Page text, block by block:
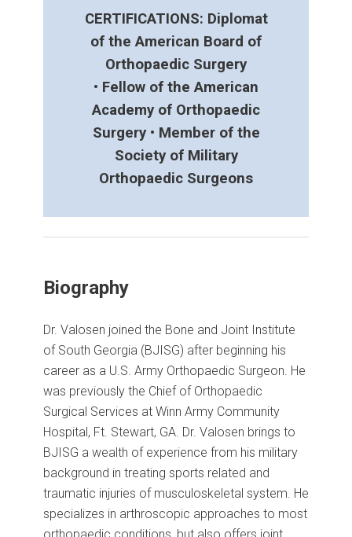
CERTIFICATIONS: Diplomat
of the American Board of
Orthopaedic Surgery
• Fellow of the American
Academy of Orthopaedic
Surgery • Member of the
Society of Military
Orthopaedic Surgeons
Biography
Dr. Valosen joined the Bone and Joint Institute
of South Georgia (BJISG) after beginning his
career as a U.S. Army Orthopaedic Surgeon. He
was previously the Chief of Orthopaedic
Surgical Services at Winn Army Community
Hospital, Ft. Stewart, GA. Dr. Valosen brings to
BJISG a wealth of experience from his military
background in treating sports related and
traumatic injuries of musculoskeletal system. He
specializes in arthroscopic approaches to most